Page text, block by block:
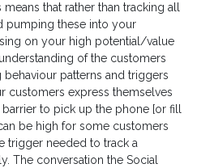
that rather than tracking all
pumping these into your
on your high potential/value
of the customers
patterns and triggers
customers express themselves
to pick up the phone [or fill
be high for some customers
trigger needed to track a
The conversation the Social